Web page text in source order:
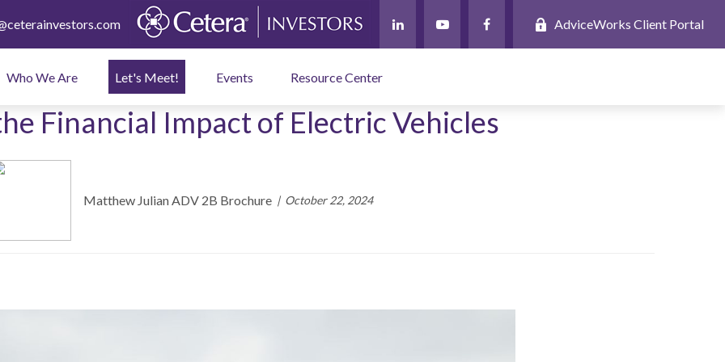
AdviceWorks Client Portal
Who We Are Let's Meet! Events Resource Center
Financial Impact of Electric Vehicles
Matthew Julian ADV 2B Brochure October 22, 2024